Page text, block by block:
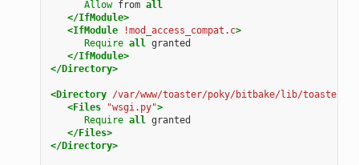
Allow from all
</IfModule>
<IfModule
!mod_access_compat.c>
Require all granted
</IfModule>
</Directory>
<Directory /var/www/toaster/poky/bitbake/lib/toaster/
<Files
"wsgi.py">
Require all granted
</Files>
</Directory>